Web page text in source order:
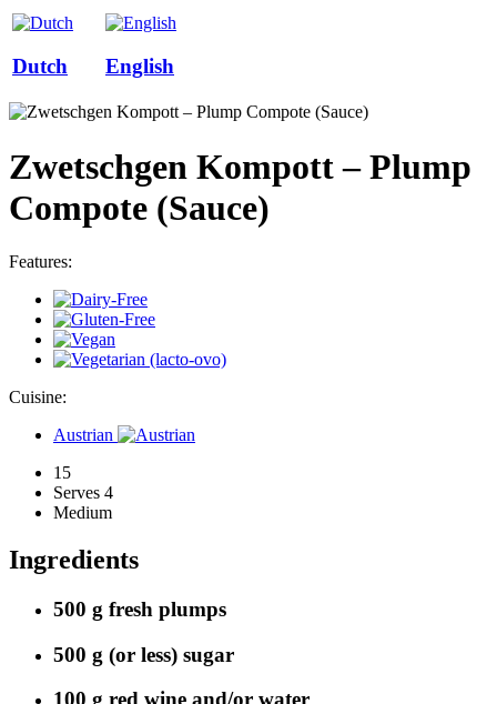
Dutch English
Zwetschgen Kompott – Plump
Compote (Sauce)
Features:
Cuisine:
Austrian
15
Serves 4
Medium
Ingredients
500 g fresh plumps
500 g (or less) sugar